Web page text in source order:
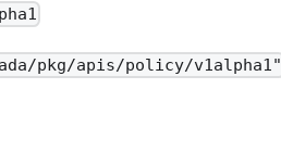
pkg/apis/policy/v1alpha1"